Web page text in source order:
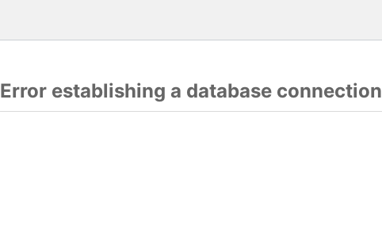
Error establishing a database connection